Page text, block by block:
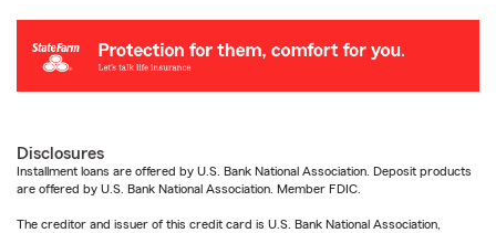
Disclosures
Installment loans are offered by U.S. Bank National Association. Deposit products
are offered by U.S. Bank National Association. Member FDIC.
The creditor and issuer of this credit card is U.S. Bank National Association,